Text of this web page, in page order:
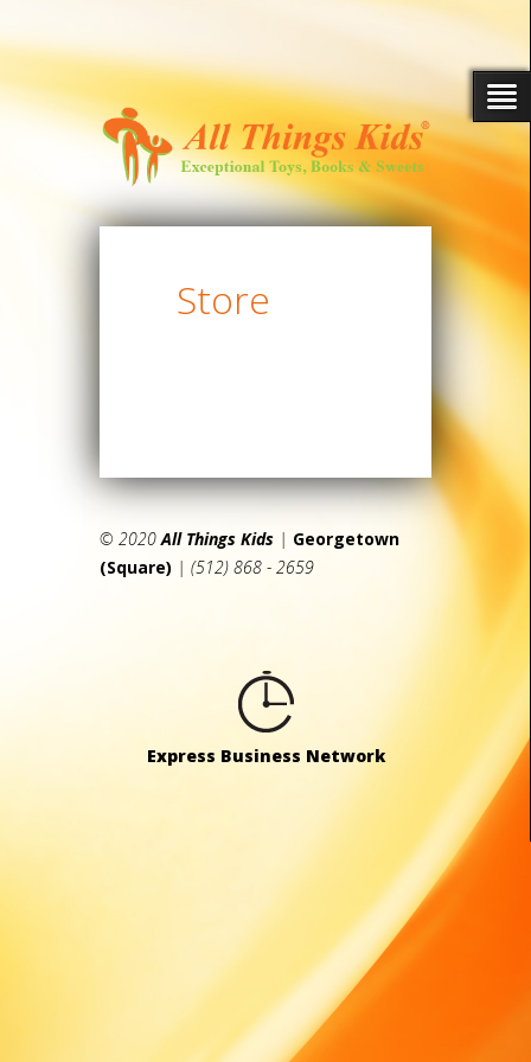
Store
© 2020All Things Kids | Georgetown
(Square) | (512) 868 - 2659
Express Business Network